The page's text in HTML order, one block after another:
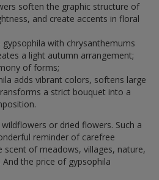
soften the graphic structure of
and create accents in floral
with chrysanthemums
a light autumn arrangement;
of forms;
adds vibrant colors, softens large
a strict bouquet into a
or dried flowers. Such a
reminder of carefree
scent of meadows, villages, nature,
the price of gypsophila